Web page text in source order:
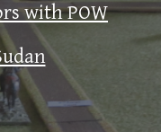
with POW